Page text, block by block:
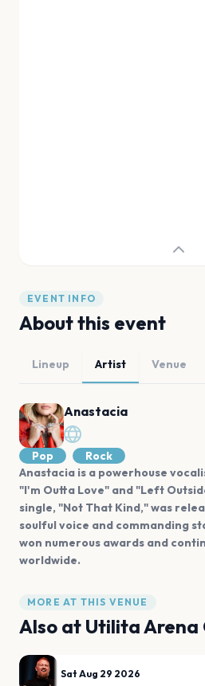
EVENT INFO
About this event
Lineup Artist Venue
Anastacia
Pop
Rock
Anastacia is a powerhouse
"I'm Outta Love" and "Left
single, "Not That Kind," was
soulful voice and commanding
won numerous awards and
worldwide.
MORE AT THIS VENUE
Also at Utilita
Sat Aug 29 2026